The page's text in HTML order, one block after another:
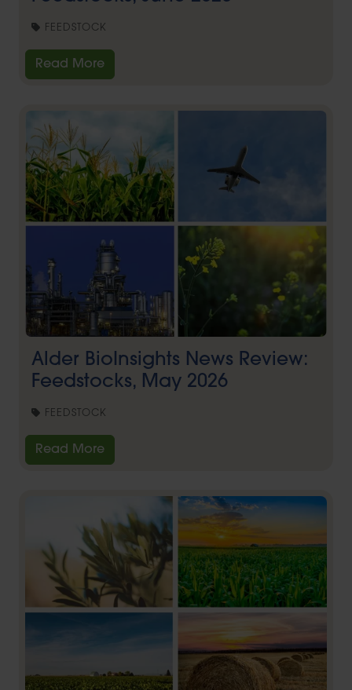
FEEDSTOCK
Read More
Alder BioInsights News Review:
Feedstocks, May 2026
FEEDSTOCK
Read More